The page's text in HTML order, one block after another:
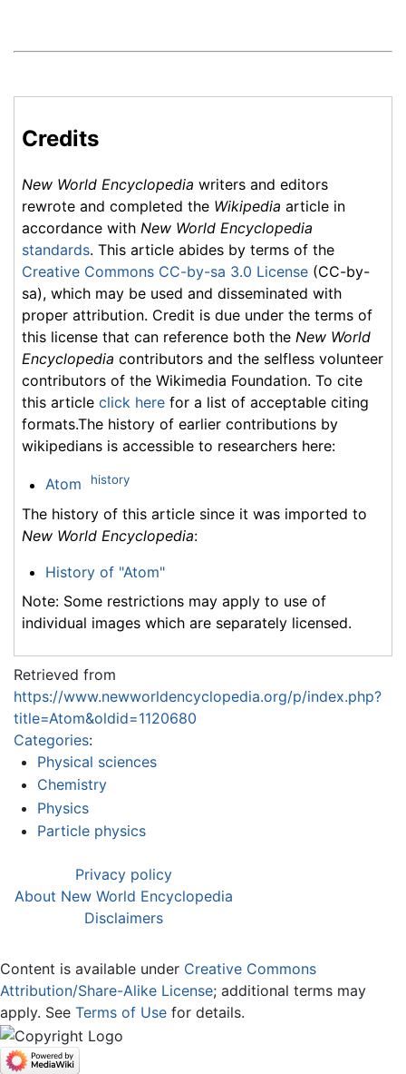
Credits
New World Encyclopedia writers and editors
rewrote and completed the Wikipedia article in
accordance with New World Encyclopedia
standards. This article abides by terms of the
Creative Commons CC-by-sa 3.0 License (CC-by-
sa), which may be used and disseminated with
proper attribution. Credit is due under the terms of
this license that can reference both the New World
Encyclopedia contributors and the selfless volunteer
contributors of the Wikimedia Foundation. To cite
this article click here for a list of acceptable citing
formats.The history of earlier contributions by
wikipedians is accessible to researchers here:
Atom history
The history of this article since it was imported to
New World Encyclopedia:
History of "Atom"
Note: Some restrictions may apply to use of
individual images which are separately licensed.
Retrieved from
https://www.newworldencyclopedia.org/p/index.php?
title=Atom&oldid=1120680
Categories:
Physical sciences
Chemistry
Physics
Particle physics
Privacy policy
About New World Encyclopedia
Disclaimers
Content is available under Creative Commons
Attribution/Share-Alike License; additional terms may
apply. See Terms of Use for details.